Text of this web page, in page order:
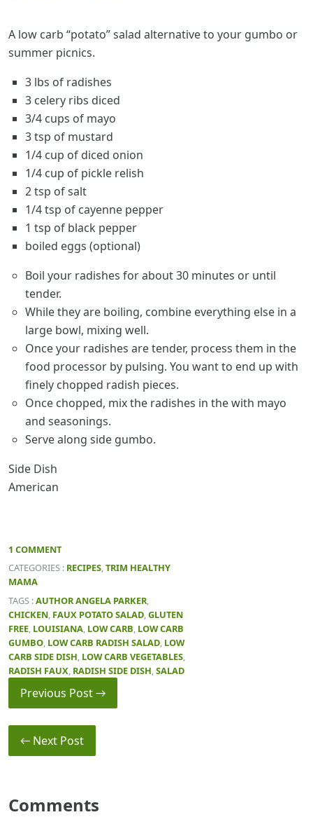
A low carb “potato” salad alternative to your gumbo or
summer picnics.
3 lbs of radishes
3 celery ribs diced
3/4 cups of mayo
3 tsp of mustard
1/4 cup of diced onion
1/4 cup of pickle relish
2 tsp of salt
1/4 tsp of cayenne pepper
1 tsp of black pepper
boiled eggs (optional)
Boil your radishes for about 30 minutes or until
tender.
While they are boiling, combine everything else in a
large bowl, mixing well.
Once your radishes are tender, process them in the
food processor by pulsing. You want to end up with
finely chopped radish pieces.
Once chopped, mix the radishes in the with mayo
and seasonings.
Serve along side gumbo.
Side Dish
American
1 COMMENT
CATEGORIES : RECIPES,TRIM HEALTHY
MAMA
TAGS :AUTHOR ANGELA PARKER,
CHICKEN, FAUX POTATO SALAD,GLUTEN
FREE, LOUISIANA, LOW CARB, LOW CARB
GUMBO, LOW CARB RADISH SALAD, LOW
CARB SIDE DISH, LOW CARB VEGETABLES,
RADISH FAUX, RADISH SIDE DISH,SALAD
Previous Post →
← Next Post
Comments